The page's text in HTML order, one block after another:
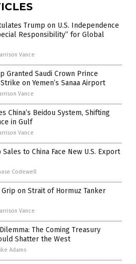
Trump on U.S. Independence
Responsibility” for Global
Vance
Granted Saudi Crown Prince
on Yemen’s Sanaa Airport
Vance
China’s Beidou System, Shifting
in Gulf
Vance
Sales to China Face New U.S. Export
Codewell
on Strait of Hormuz Tanker
Vance
The Coming Treasury
Shatter the West
Adams